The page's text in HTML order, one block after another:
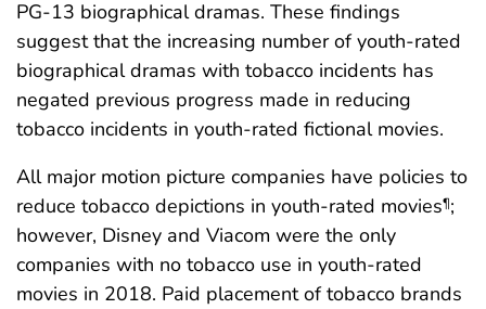
PG-13 biographical dramas. These findings
suggest that the increasing number of youth-rated
biographical dramas with tobacco incidents has
negated previous progress made in reducing
tobacco incidents in youth-rated fictional movies.
All major motion picture companies have policies to
reduce tobacco depictions in youth-rated movies¶;
however, Disney and Viacom were the only
companies with no tobacco use in youth-rated
movies in 2018. Paid placement of tobacco brands